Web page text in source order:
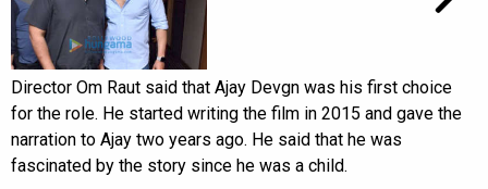
Director Om Raut said that Ajay Devgn was his first choice
for the role. He started writing the film in 2015 and gave the
narration to Ajay two years ago. He said that he was
fascinated by the story since he was a child.